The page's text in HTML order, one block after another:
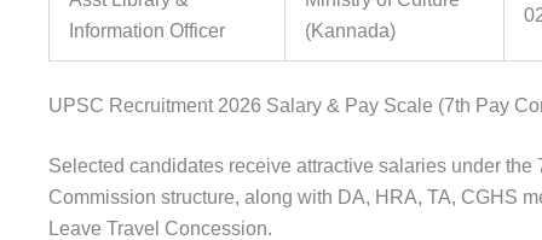
Information Officer
(Kannada)
UPSC Recruitment 2026 Salary & Pay Scale (7th Pay
Selected candidates receive attractive salaries under the
Commission structure, along with DA, HRA, TA, CGHS
Leave Travel Concession.